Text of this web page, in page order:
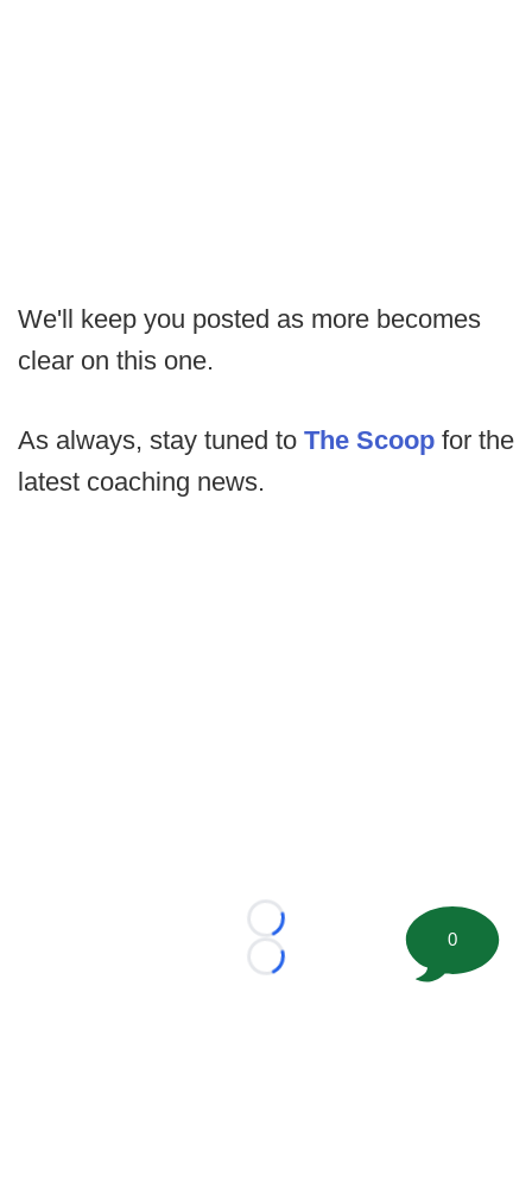
We'll keep you posted as more becomes
clear on this one.
As always, stay tuned to The Scoop for the
latest coaching news.
Loading...
Loading...
0